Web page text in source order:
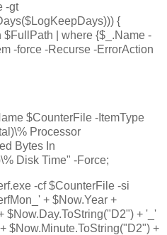
-gt
{
$FullPath | where {$_.Name -
-force -Recurse -ErrorAction
$CounterFile -ItemType
Processor
Bytes In
Disk Time" -Force;
-cf $CounterFile -si
+ $Now.Year +
$Now.Day.ToString("D2") + '_'
$Now.Minute.ToString("D2") +